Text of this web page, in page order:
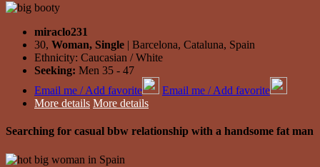
miraclo231
30, Woman, Single | Barcelona, Cataluna, Spain
Ethnicity: Caucasian / White
Seeking: Men 35 - 47
Email me / Add favorite
Email me / Add favorite
More details More details
Searching for casual bbw relationship with a handsome fat man